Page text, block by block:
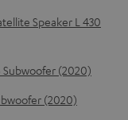
Speaker L 430
(2020)
(2020)